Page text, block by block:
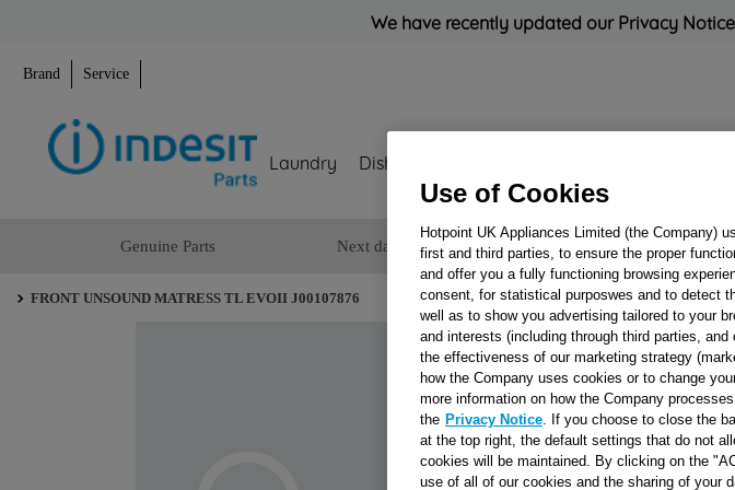
We have recently updated our Privacy
Brand Service
Laundry Dishwashing
Genuine Parts Next day delivery Rated 'Great' on
FRONT UNSOUND MATRESS TL EVOII J00107876
Use of Cookies
Hotpoint UK Appliances Limited (the Company)
first and third parties, to ensure the proper
and offer you a fully functioning browsing
consent, for statistical purposwes and to detect
well as to show you advertising tailored to your
and interests (including through third parties,
the effectiveness of our marketing strategy
how the Company uses cookies or to change
more information on how the Company
the Privacy Notice. If you choose to close the
at the top right, the default settings that do not
cookies will be maintained. By clicking on the
use of all of our cookies and the sharing of your